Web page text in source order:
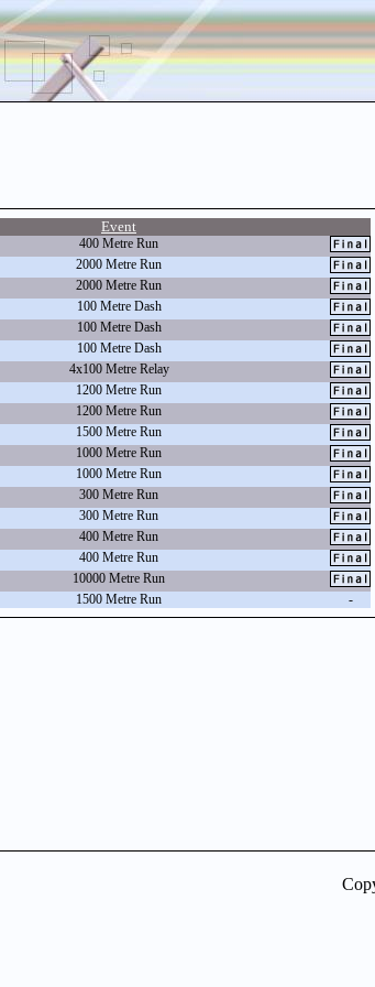
Event
400 Metre Run
2000 Metre Run
2000 Metre Run
100 Metre Dash
100 Metre Dash
100 Metre Dash
4x100 Metre Relay
1200 Metre Run
1200 Metre Run
1500 Metre Run
1000 Metre Run
1000 Metre Run
300 Metre Run
300 Metre Run
400 Metre Run
400 Metre Run
10000 Metre Run
1500 Metre Run -